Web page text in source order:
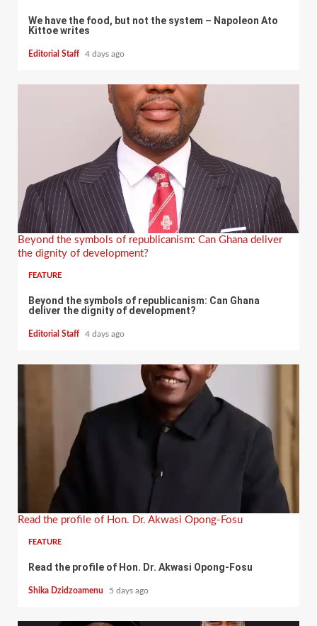
We have the food, but not the system – Napoleon Ato
Kittoe writes
Editorial Staff 4 days ago
Beyond the symbols of republicanism: Can Ghana deliver
the dignity of development?
FEATURE
Beyond the symbols of republicanism: Can Ghana
deliver the dignity of development?
Editorial Staff 4 days ago
Read the profile of Hon. Dr. Akwasi Opong-Fosu
FEATURE
Read the profile of Hon. Dr. Akwasi Opong-Fosu
Shika Dzidzoamenu 5 days ago